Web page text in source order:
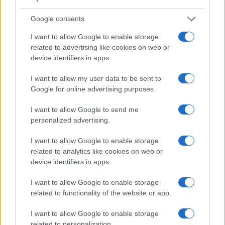
Google consents
I want to allow Google to enable storage
related to advertising like cookies on web or
device identifiers in apps.
I want to allow my user data to be sent to
Google for online advertising purposes.
I want to allow Google to send me
personalized advertising.
I want to allow Google to enable storage
related to analytics like cookies on web or
device identifiers in apps.
I want to allow Google to enable storage
related to functionality of the website or app.
I want to allow Google to enable storage
Canon R5 5760 3.2 / 2100 swivel
Canon R6 3690 3.0 / 1620 swivel
Fujifilm X-H2S 5760 3.0 / 1620 swivel
Panasonic GH5 II 3680 3.0 / 1840
Sony A7 IV 3686 3.0 / 1037